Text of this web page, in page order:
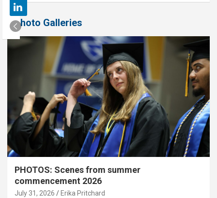
Photo Galleries
PHOTOS: Scenes from summer
commencement 2026
July 31, 2026 Erika Pritchard